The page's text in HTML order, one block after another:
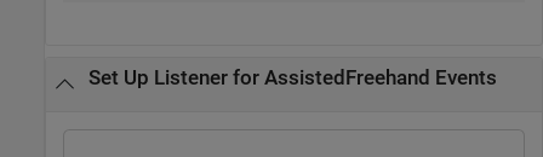
Set Up Listener for AssistedFreehand Events